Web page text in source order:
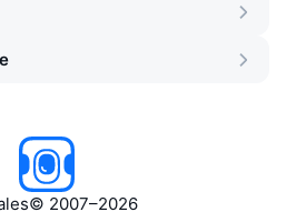
© 2007–2026